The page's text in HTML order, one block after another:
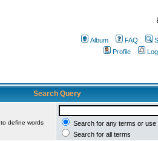
Album FAQ
Profile
Search Query
to define words
Search for any terms or
Search for all terms